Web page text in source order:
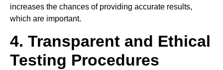
increases the chances of providing accurate results,
which are important.
4. Transparent and Ethical
Testing Procedures